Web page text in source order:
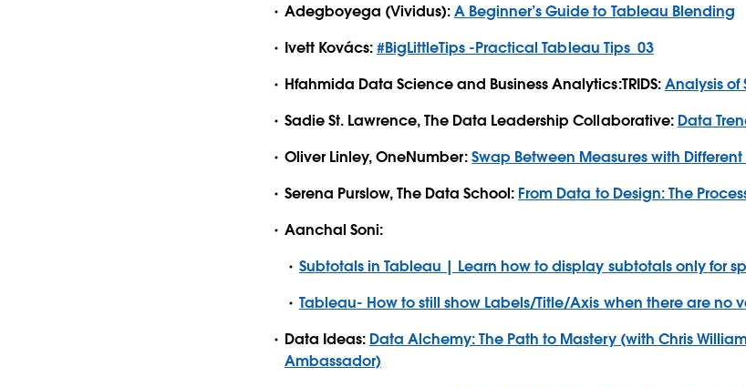
Adegboyega (Vividus):A Beginner’s Guide to Tableau Blending
Ivett Kovács:#BigLittleTips -Practical Tableau Tips_03
Hfahmida Data Science and Business Analytics:TRIDS:Analysis of
Sadie St. Lawrence, The Data Leadership Collaborative: Data
Oliver Linley, OneNumber:Swap Between Measures with
Serena Purslow, The Data School: From Data to Design: The
Aanchal Soni:
Subtotals in Tableau | Learn how to display subtotals only for
Tableau- How to still show Labels/Title/Axis when there are no
Data Ideas: Data Alchemy: The Path to Mastery (with Chris
Ambassador)